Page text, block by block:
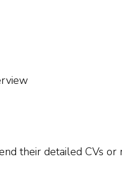
their detailed CVs